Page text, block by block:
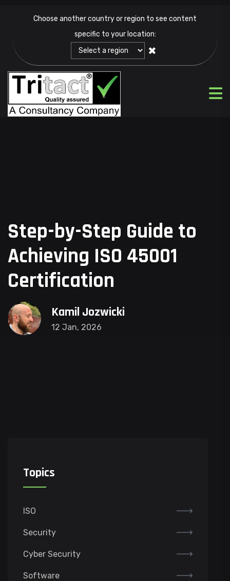
Choose another country or region to see content
specific to your location:
✖
Step-by-Step Guide to
Achieving ISO 45001
Certification
Kamil Jozwicki
12 Jan, 2026
Topics
ISO
Security
Cyber Security
Software